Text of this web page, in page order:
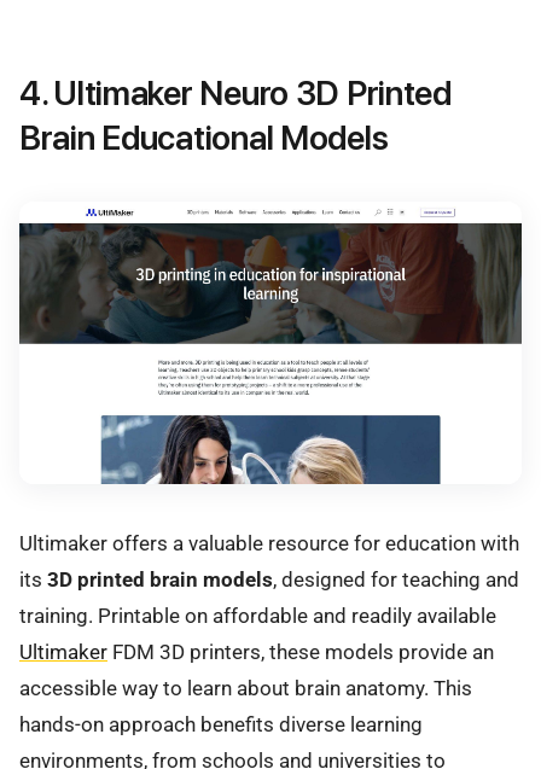
4. Ultimaker Neuro 3D Printed
Brain Educational Models
Ultimaker offers a valuable resource for education with
its 3D printed brain models, designed for teaching and
training. Printable on affordable and readily available
Ultimaker FDM 3D printers, these models provide an
accessible way to learn about brain anatomy. This
hands-on approach benefits diverse learning
environments, from schools and universities to